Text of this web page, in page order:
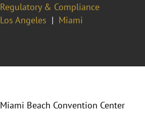
Regulatory & Compliance
Los Angeles Miami
Miami Beach Convention Center